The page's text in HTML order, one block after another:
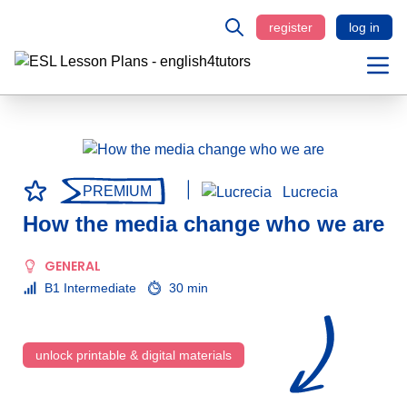
register log in
PREMIUM Lucrecia
How the media change who we are
GENERAL
B1 Intermediate 30 min
unlock printable & digital materials